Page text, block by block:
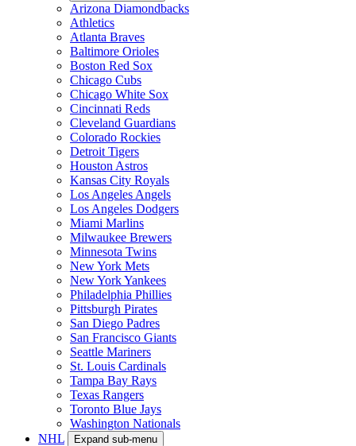
Arizona Diamondbacks
Athletics
Atlanta Braves
Baltimore Orioles
Boston Red Sox
Chicago Cubs
Chicago White Sox
Cincinnati Reds
Cleveland Guardians
Colorado Rockies
Detroit Tigers
Houston Astros
Kansas City Royals
Los Angeles Angels
Los Angeles Dodgers
Miami Marlins
Milwaukee Brewers
Minnesota Twins
New York Mets
New York Yankees
Philadelphia Phillies
Pittsburgh Pirates
San Diego Padres
San Francisco Giants
Seattle Mariners
St. Louis Cardinals
Tampa Bay Rays
Texas Rangers
Toronto Blue Jays
Washington Nationals
NHL
Expand sub-menu